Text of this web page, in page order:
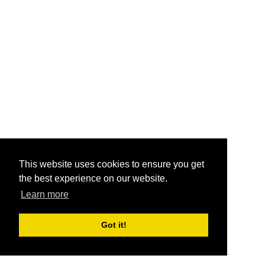
This website uses cookies to ensure you get
the best experience on our website.
Learn more
Got it!